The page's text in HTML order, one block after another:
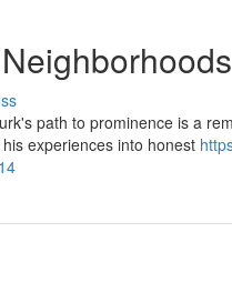
path to prominence is a
experiences into honest